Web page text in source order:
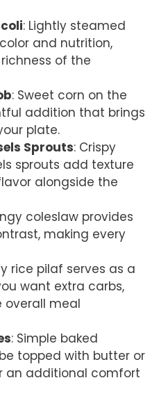
: Lightly steamed
and nutrition,
of the
: Sweet corn on the
addition that brings
plate.
Sprouts: Crispy
sprouts add texture
alongside the
coleslaw provides
making every
rice pilaf serves as a
want extra carbs,
overall meal
: Simple baked
topped with butter or
an additional comfort